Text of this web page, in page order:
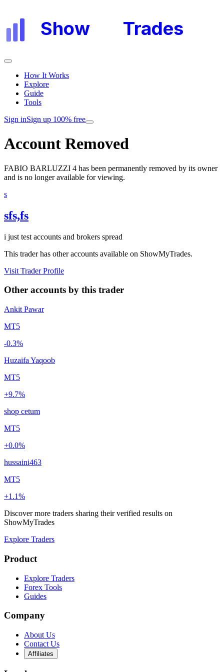
Show Trades
How It Works
Explore
Guide
Tools
Sign inSign up 100% free
Account Removed
FABIO BARLUZZI 4 has been permanently removed by its owner
and is no longer available for viewing.
s
sfs,fs
i just test accounts and brokers spread
This trader has other accounts available on ShowMyTrades.
Visit Trader Profile
Other accounts by this trader
Ankit Pawar
MT5
-0.3%
Huzaifa Yaqoob
MT5
+9.7%
shop cetum
MT5
+0.0%
hussaini463
MT5
+1.1%
Discover more traders sharing their verified results on
ShowMyTrades
Explore Traders
Product
Explore Traders
Forex Tools
Guides
Company
About Us
Contact Us
Affiliates